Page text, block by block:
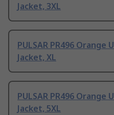
Jacket, 3XL
PULSAR PR496 Orange
Jacket, XL
PULSAR PR496 Orange
Jacket, 5XL